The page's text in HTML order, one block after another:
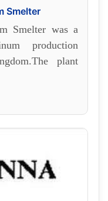
Smelter
Smelter was a
production
plant